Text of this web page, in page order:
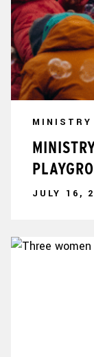
MINISTRY
JULY 16,